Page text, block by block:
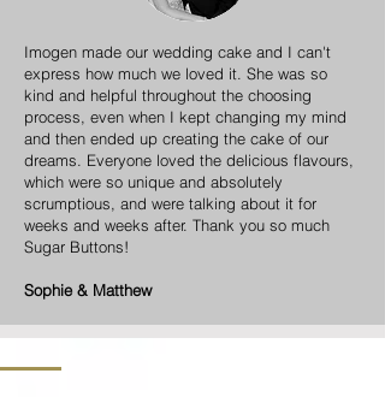
Imogen made our wedding cake and I can't
express how much we loved it. She was so
kind and helpful throughout the choosing
process, even when I kept changing my mind
and then ended up creating the cake of our
dreams. Everyone loved the delicious flavours,
which were so unique and absolutely
scrumptious, and were talking about it for
weeks and weeks after. Thank you so much
Sugar Buttons!
Sophie & Matthew